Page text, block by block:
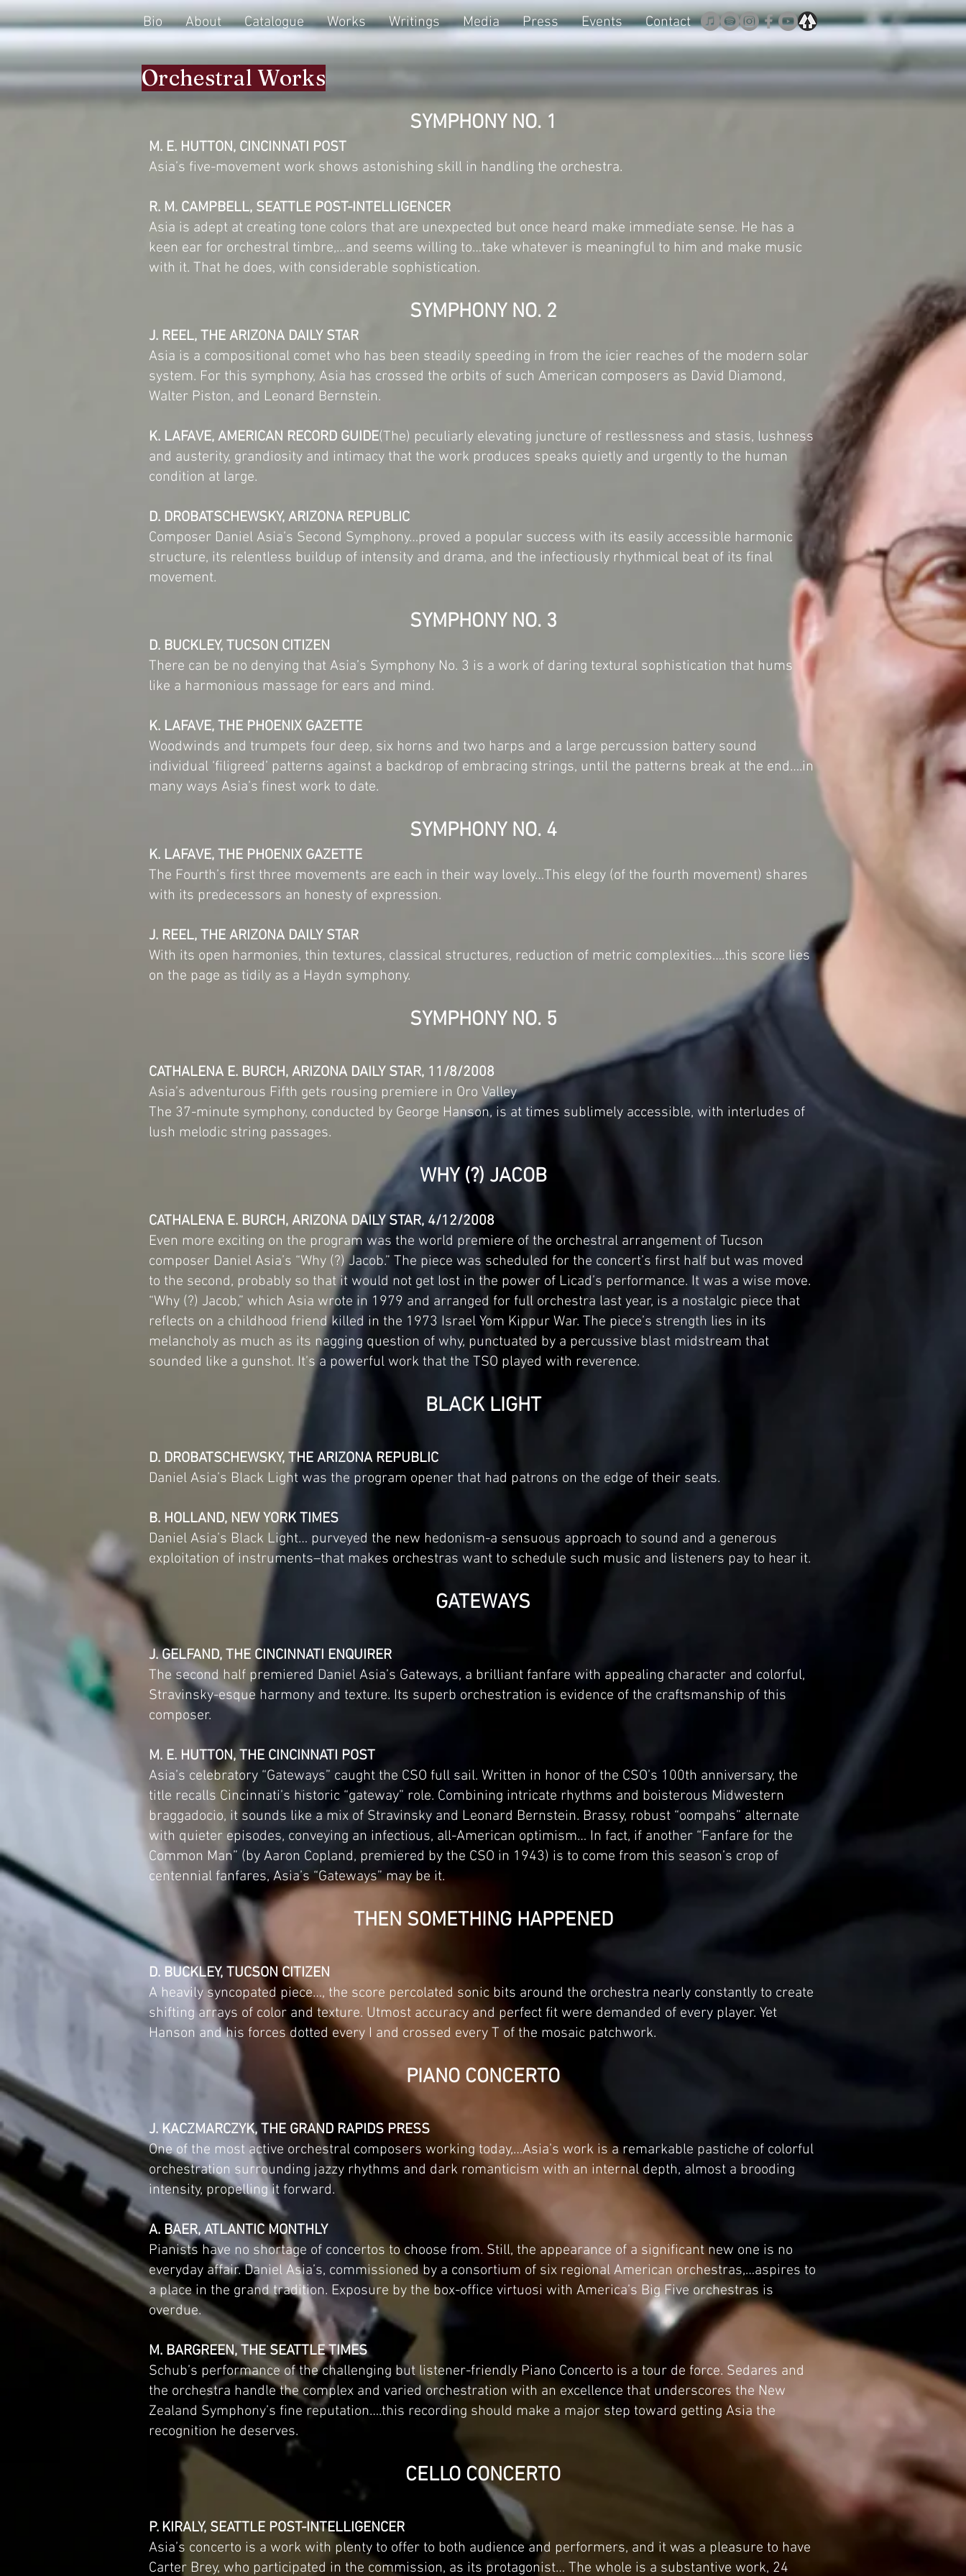
Bio About Catalogue Works Writings Media Press Events Contact
Orchestral Works
SYMPHONY NO. 1
M. E. HUTTON, CINCINNATI POST
Asia’s five-movement work shows astonishing skill in handling the orchestra.
R. M. CAMPBELL, SEATTLE POST-INTELLIGENCER
Asia is adept at creating tone colors that are unexpected but once heard make immediate sense. He has a
keen ear for orchestral timbre,…and seems willing to…take whatever is meaningful to him and make music
with it. That he does, with considerable sophistication.
SYMPHONY NO. 2
J. REEL, THE ARIZONA DAILY STAR
Asia is a compositional comet who has been steadily speeding in from the icier reaches of the modern solar
system. For this symphony, Asia has crossed the orbits of such American composers as David Diamond,
Walter Piston, and Leonard Bernstein.
K. LAFAVE, AMERICAN RECORD GUIDE(The) peculiarly elevating juncture of restlessness and stasis, lushness
and austerity, grandiosity and intimacy that the work produces speaks quietly and urgently to the human
condition at large.
D. DROBATSCHEWSKY, ARIZONA REPUBLIC
Composer Daniel Asia’s Second Symphony…proved a popular success with its easily accessible harmonic
structure, its relentless buildup of intensity and drama, and the infectiously rhythmical beat of its final
movement.
SYMPHONY NO. 3
D. BUCKLEY, TUCSON CITIZEN
There can be no denying that Asia’s Symphony No. 3 is a work of daring textural sophistication that hums
like a harmonious massage for ears and mind.
K. LAFAVE, THE PHOENIX GAZETTE
Woodwinds and trumpets four deep, six horns and two harps and a large percussion battery sound
individual ‘filigreed’ patterns against a backdrop of embracing strings, until the patterns break at the end….in
many ways Asia’s finest work to date.
SYMPHONY NO. 4
K. LAFAVE, THE PHOENIX GAZETTE
The Fourth’s first three movements are each in their way lovely…This elegy (of the fourth movement) shares
with its predecessors an honesty of expression.
J. REEL, THE ARIZONA DAILY STAR
With its open harmonies, thin textures, classical structures, reduction of metric complexities….this score lies
on the page as tidily as a Haydn symphony.
SYMPHONY NO. 5
CATHALENA E. BURCH, ARIZONA DAILY STAR, 11/8/2008
Asia’s adventurous Fifth gets rousing premiere in Oro Valley
The 37-minute symphony, conducted by George Hanson, is at times sublimely accessible, with interludes of
lush melodic string passages.
WHY (?) JACOB
CATHALENA E. BURCH, ARIZONA DAILY STAR, 4/12/2008
Even more exciting on the program was the world premiere of the orchestral arrangement of Tucson
composer Daniel Asia’s “Why (?) Jacob.” The piece was scheduled for the concert’s first half but was moved
to the second, probably so that it would not get lost in the power of Licad’s performance. It was a wise move.
“Why (?) Jacob,” which Asia wrote in 1979 and arranged for full orchestra last year, is a nostalgic piece that
reflects on a childhood friend killed in the 1973 Israel Yom Kippur War. The piece’s strength lies in its
melancholy as much as its nagging question of why, punctuated by a percussive blast midstream that
sounded like a gunshot. It’s a powerful work that the TSO played with reverence.
BLACK LIGHT
D. DROBATSCHEWSKY, THE ARIZONA REPUBLIC
Daniel Asia’s Black Light was the program opener that had patrons on the edge of their seats.
B. HOLLAND, NEW YORK TIMES
Daniel Asia’s Black Light… purveyed the new hedonism-a sensuous approach to sound and a generous
exploitation of instruments–that makes orchestras want to schedule such music and listeners pay to hear it.
GATEWAYS
J. GELFAND, THE CINCINNATI ENQUIRER
The second half premiered Daniel Asia’s Gateways, a brilliant fanfare with appealing character and colorful,
Stravinsky-esque harmony and texture. Its superb orchestration is evidence of the craftsmanship of this
composer.
M. E. HUTTON, THE CINCINNATI POST
Asia’s celebratory “Gateways” caught the CSO full sail. Written in honor of the CSO’s 100th anniversary, the
title recalls Cincinnati’s historic “gateway” role. Combining intricate rhythms and boisterous Midwestern
braggadocio, it sounds like a mix of Stravinsky and Leonard Bernstein. Brassy, robust “oompahs” alternate
with quieter episodes, conveying an infectious, all-American optimism… In fact, if another “Fanfare for the
Common Man” (by Aaron Copland, premiered by the CSO in 1943) is to come from this season’s crop of
centennial fanfares, Asia’s “Gateways” may be it.
THEN SOMETHING HAPPENED
D. BUCKLEY, TUCSON CITIZEN
A heavily syncopated piece…, the score percolated sonic bits around the orchestra nearly constantly to create
shifting arrays of color and texture. Utmost accuracy and perfect fit were demanded of every player. Yet
Hanson and his forces dotted every I and crossed every T of the mosaic patchwork.
PIANO CONCERTO
J. KACZMARCZYK, THE GRAND RAPIDS PRESS
One of the most active orchestral composers working today,…Asia’s work is a remarkable pastiche of colorful
orchestration surrounding jazzy rhythms and dark romanticism with an internal depth, almost a brooding
intensity, propelling it forward.
A. BAER, ATLANTIC MONTHLY
Pianists have no shortage of concertos to choose from. Still, the appearance of a significant new one is no
everyday affair. Daniel Asia’s, commissioned by a consortium of six regional American orchestras,…aspires to
a place in the grand tradition. Exposure by the box-office virtuosi with America’s Big Five orchestras is
overdue.
M. BARGREEN, THE SEATTLE TIMES
Schub’s performance of the challenging but listener-friendly Piano Concerto is a tour de force. Sedares and
the orchestra handle the complex and varied orchestration with an excellence that underscores the New
Zealand Symphony’s fine reputation….this recording should make a major step toward getting Asia the
recognition he deserves.
CELLO CONCERTO
P. KIRALY, SEATTLE POST-INTELLIGENCER
Asia’s concerto is a work with plenty to offer to both audience and performers, and it was a pleasure to have
Carter Brey, who participated in the commission, as its protagonist… The whole is a substantive work, 24